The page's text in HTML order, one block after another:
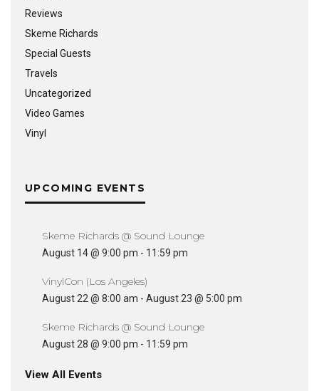
Reviews
Skeme Richards
Special Guests
Travels
Uncategorized
Video Games
Vinyl
UPCOMING EVENTS
Skeme Richards @ Sound Lounge
August 14 @ 9:00 pm - 11:59 pm
VinylCon (Los Angeles)
August 22 @ 8:00 am - August 23 @ 5:00 pm
Skeme Richards @ Sound Lounge
August 28 @ 9:00 pm - 11:59 pm
View All Events